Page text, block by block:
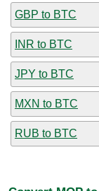
GBP to BTC
INR to BTC
JPY to BTC
MXN to BTC
RUB to BTC